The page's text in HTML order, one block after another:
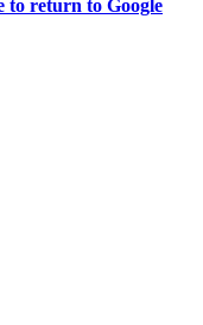
to return to Google